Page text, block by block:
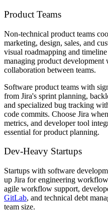
Product Teams
Non-technical product teams
marketing, design, sales, and
visual roadmapping and
managing product
collaboration between teams.
Software product teams with
from Jira's sprint planning,
and specialized bug tracking
code commits. Choose Jira
metrics, and developer tool
essential for product planning.
Dev-Heavy Startups
Startups with software
up Jira for engineering
agile workflow support,
GitLab, and technical debt
team size.